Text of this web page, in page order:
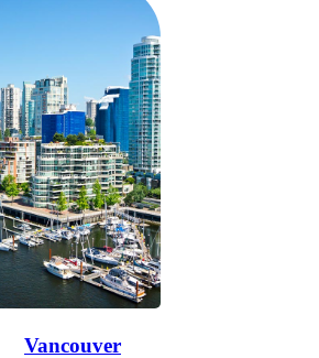
Vancouver